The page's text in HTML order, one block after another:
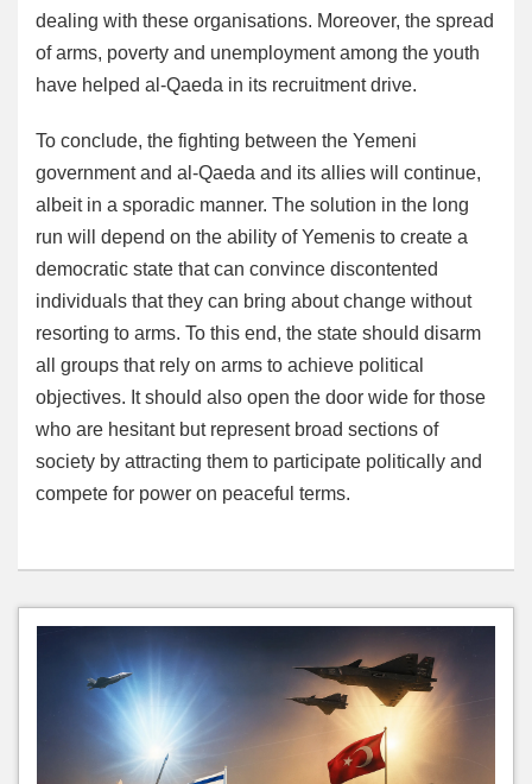
dealing with these organisations. Moreover, the spread
of arms, poverty and unemployment among the youth
have helped al-Qaeda in its recruitment drive.
To conclude, the fighting between the Yemeni
government and al-Qaeda and its allies will continue,
albeit in a sporadic manner. The solution in the long
run will depend on the ability of Yemenis to create a
democratic state that can convince discontented
individuals that they can bring about change without
resorting to arms. To this end, the state should disarm
all groups that rely on arms to achieve political
objectives. It should also open the door wide for those
who are hesitant but represent broad sections of
society by attracting them to participate politically and
compete for power on peaceful terms.